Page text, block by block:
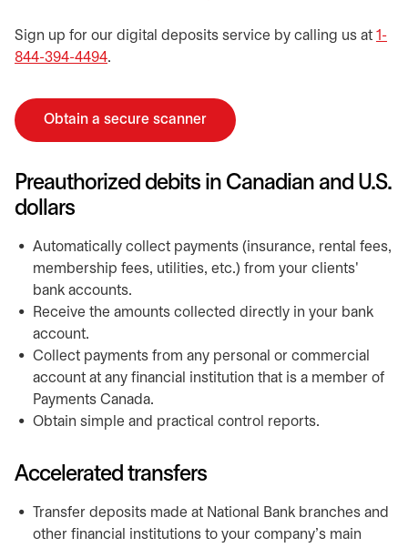
Sign up for our digital deposits service by calling us at 1-
844-394-4494.
Obtain a secure scanner
opens in a new tab
Preauthorized debits in Canadian and U.S.
dollars
Automatically collect payments (insurance, rental fees,
membership fees, utilities, etc.) from your clients'
bank accounts.
Receive the amounts collected directly in your bank
account.
Collect payments from any personal or commercial
account at any financial institution that is a member of
Payments Canada.
Obtain simple and practical control reports.
Accelerated transfers
Transfer deposits made at National Bank branches and
other financial institutions to your company's main